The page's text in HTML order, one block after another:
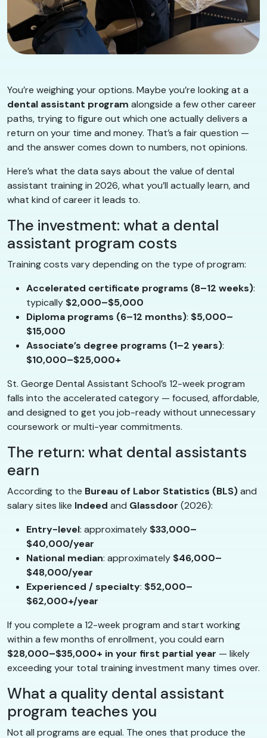
You’re weighing your options. Maybe you’re looking at a
dental assistant program alongside a few other career
paths, trying to figure out which one actually delivers a
return on your time and money. That’s a fair question —
and the answer comes down to numbers, not opinions.
Here’s what the data says about the value of dental
assistant training in 2026, what you’ll actually learn, and
what kind of career it leads to.
The investment: what a dental
assistant program costs
Training costs vary depending on the type of program:
Accelerated certificate programs (8–12 weeks):
typically $2,000–$5,000
Diploma programs (6–12 months): $5,000–
$15,000
Associate’s degree programs (1–2 years):
$10,000–$25,000+
St. George Dental Assistant School’s 12-week program
falls into the accelerated category — focused, affordable,
and designed to get you job-ready without unnecessary
coursework or multi-year commitments.
The return: what dental assistants
earn
According to the Bureau of Labor Statistics (BLS)and
salary sites like Indeed and Glassdoor (2026):
Entry-level: approximately $33,000–
$40,000/year
National median: approximately $46,000–
$48,000/year
Experienced / specialty: $52,000–
$62,000+/year
If you complete a 12-week program and start working
within a few months of enrollment, you could earn
$28,000–$35,000+ in your first partial year — likely
exceeding your total training investment many times over.
What a quality dental assistant
program teaches you
Not all programs are equal. The ones that produce the